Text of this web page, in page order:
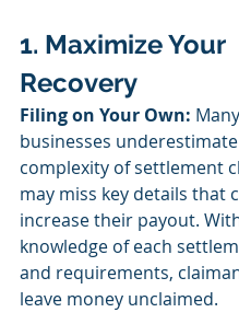
1. Maximize Your
Recovery
Filing on Your Own: Many
businesses
complexity of settlement
may miss key details that
increase their payout.
knowledge of each
and requirements,
leave money unclaimed.